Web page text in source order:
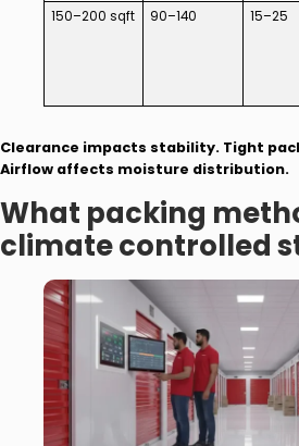
150–200 sqft
90–140 15–25
Clearance impacts stability. Tight
Airflow affects moisture distribution.
What packing
climate controlled